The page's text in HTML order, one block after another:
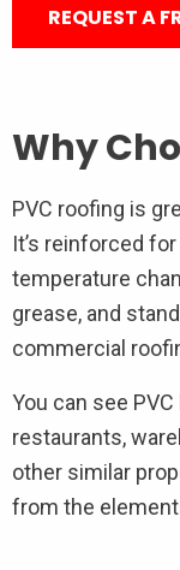
REQUEST A
Why
PVC roofing is
It’s reinforced
temperature
grease, and
commercial
You can see
restaurants,
other similar
from the